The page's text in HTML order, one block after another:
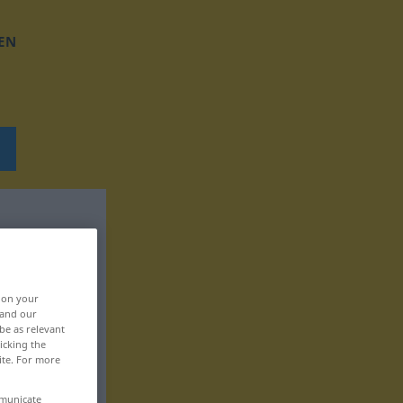
on your
our
as relevant
the
For more